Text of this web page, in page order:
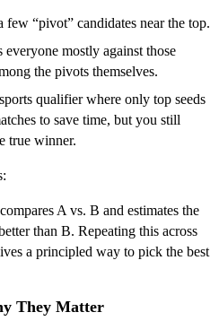
few “pivot” candidates near the top.
everyone mostly against those
the pivots themselves.
qualifier where only top seeds
to save time, but you still
true winner.
A vs. B and estimates the
than B. Repeating this across
a principled way to pick the best
They Matter